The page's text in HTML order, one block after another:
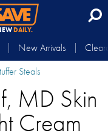
DAILY.
New Arrivals
Steals
MD Skin
Cream